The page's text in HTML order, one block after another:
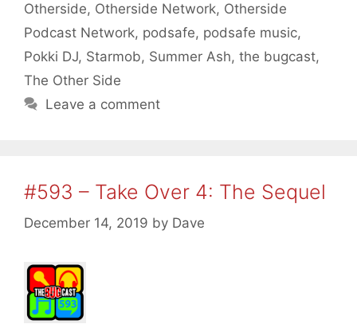
Otherside, Otherside Network, Otherside
Podcast Network, podsafe, podsafe music,
Pokki DJ, Starmob, Summer Ash, the bugcast,
The Other Side
Leave a comment
#593 – Take Over 4: The Sequel
December 14, 2019 by Dave